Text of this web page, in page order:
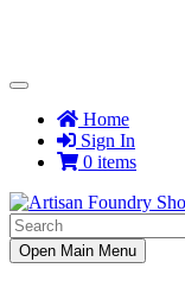
Toggle
NavigationHome
Sign In
0 items
Toggle
Navigation
Open Main Menu